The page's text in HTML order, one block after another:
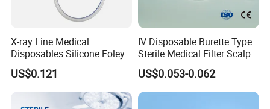
X-ray Line Medical
Disposables Silicone Foley
Catheter Medical Supply for
Surgical Use
US$0.121
IV Disposable Burette Type
Sterile Medical Filter Scalp
Vein Set Infusion Set with
CE SGS ISO From
Manufacturer for Hospital
Use
US$0.053-0.062